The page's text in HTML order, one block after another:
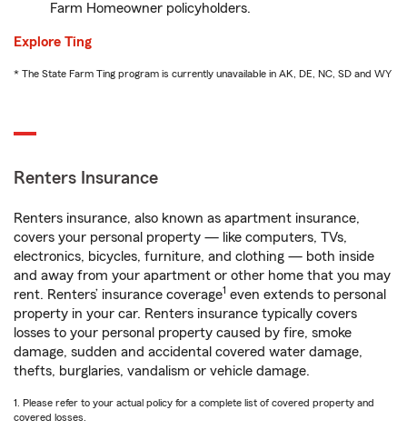
Farm Homeowner policyholders.
Explore Ting
* The State Farm Ting program is currently unavailable in AK, DE, NC, SD and WY
Renters Insurance
Renters insurance, also known as apartment insurance,
covers your personal property — like computers, TVs,
electronics, bicycles, furniture, and clothing — both inside
and away from your apartment or other home that you may
rent. Renters’ insurance coverage1 even extends to personal
property in your car. Renters insurance typically covers
losses to your personal property caused by fire, smoke
damage, sudden and accidental covered water damage,
thefts, burglaries, vandalism or vehicle damage.
1. Please refer to your actual policy for a complete list of covered property and
covered losses.